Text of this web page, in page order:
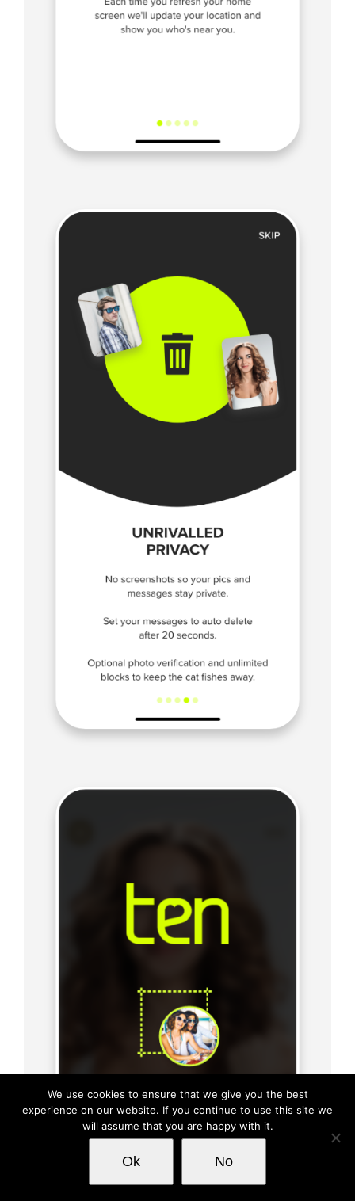
This website uses cookies and third party
We use cookies to ensure that we give you the best
experience on our website. If you continue to use this site we
will assume that you are happy with it.
Ok No